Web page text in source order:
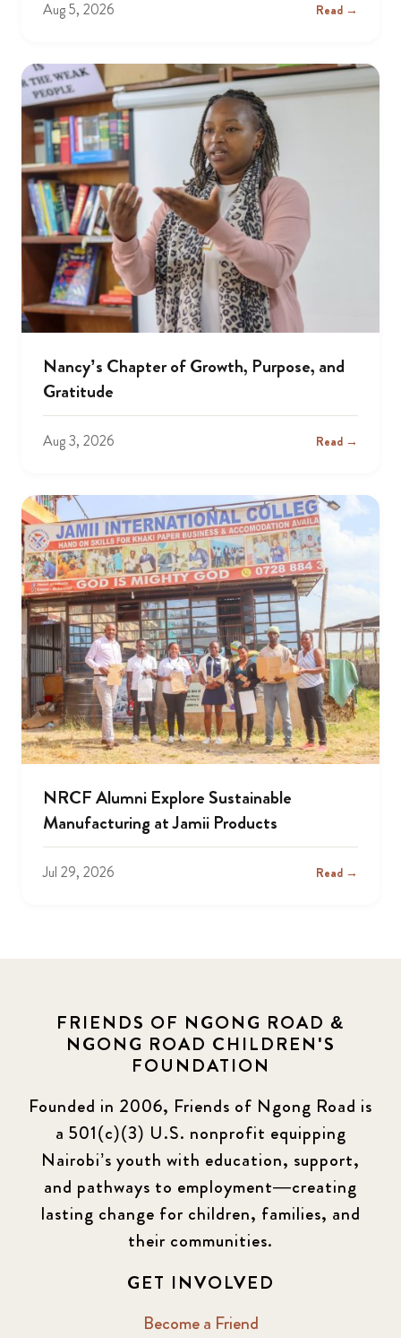
Aug 5, 2026 Read →
Nancy’s Chapter of Growth, Purpose, and
Gratitude
Aug 3, 2026 Read →
NRCF Alumni Explore Sustainable
Manufacturing at Jamii Products
Jul 29, 2026 Read →
FRIENDS OF NGONG ROAD &
NGONG ROAD CHILDREN'S
FOUNDATION
Founded in 2006, Friends of Ngong Road is
a 501(c)(3) U.S. nonprofit equipping
Nairobi’s youth with education, support,
and pathways to employment—creating
lasting change for children, families, and
their communities.
GET INVOLVED
Become a Friend